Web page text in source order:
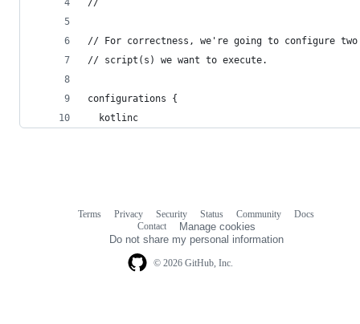
//
// For correctness, we're going to configure
// script(s) we want to execute.
configurations {
  kotlinc
© 2026 GitHub, Inc.
Terms Privacy Security Status Community
Docs
Contact
Manage cookies
Do not share my personal information